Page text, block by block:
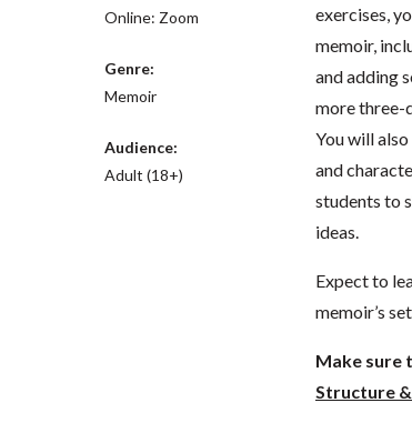
Online: Zoom
Genre:
Memoir
Audience:
Adult (18+)
exercises,
memoir,
and adding
more three-
You will
and
students to
ideas.
Expect to
memoir’s
Make sure
Structure